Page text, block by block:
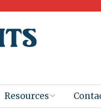
Resources